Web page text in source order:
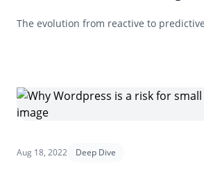
The evolution from reactive to
Aug 18, 2022 Deep Dive